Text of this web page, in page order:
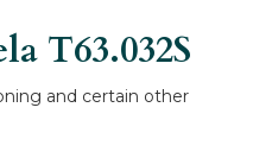
T63.032S
and certain other